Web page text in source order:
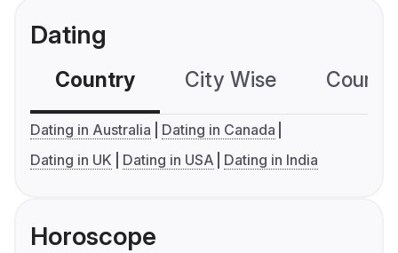
Dating
Country City Wise
Dating in Australia
Dating in Canada
Dating in UK
Dating in USA Dating in India
Horoscope